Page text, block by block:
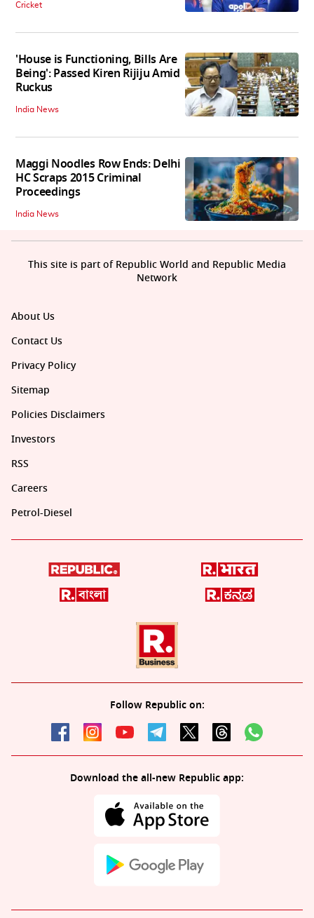
Cricket
'House is Functioning, Bills Are
Being': Passed Kiren Rijiju Amid
Ruckus
India News
Maggi Noodles Row Ends: Delhi
HC Scraps 2015 Criminal
Proceedings
India News
About Us
Contact Us
Privacy Policy
Sitemap
Policies Disclaimers
Investors
RSS
Careers
Petrol-Diesel
Follow Republic on:
Download the all-new Republic app:
This site is part of Republic World and Republic Media
Network